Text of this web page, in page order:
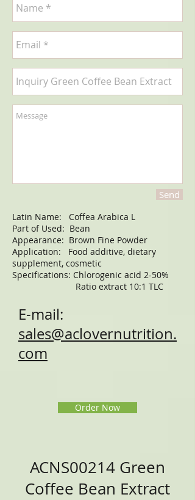
Send
Latin Name: Coffea Arabica L
Part of Used: Bean
Appearance: Brown Fine Powder
Application: Food additive, dietary
supplement, cosmetic
Specifications: Chlorogenic acid 2-50%
Ratio extract 10:1 TLC
E-mail:
sales@aclovernutrition.
com
Order Now
ACNS00214 Green
Coffee Bean Extract